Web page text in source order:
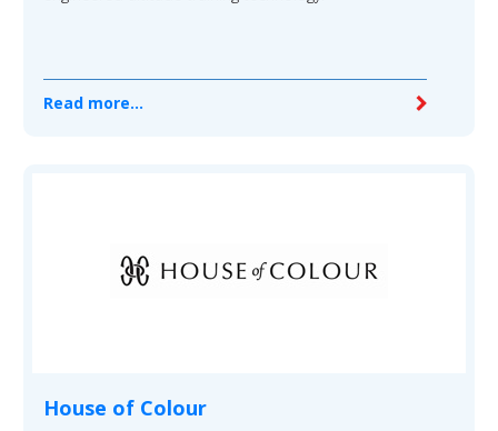
Read more...
House of Colour